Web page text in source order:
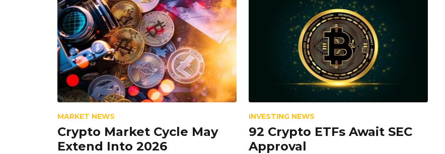
MARKET NEWS
Crypto Market Cycle May
Extend Into 2026
INVESTING NEWS
92 Crypto ETFs Await SEC
Approval